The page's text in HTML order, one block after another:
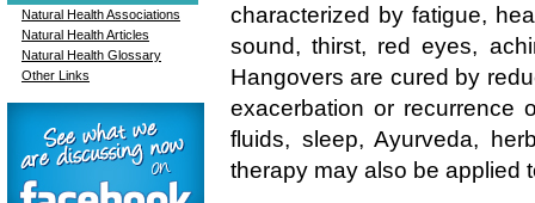
Natural Health Associations
Natural Health Articles
Natural Health Glossary
Other Links
characterized by fatigue,
sound, thirst, red eyes,
Hangovers are cured by
exacerbation or recurrence
fluids, sleep, Ayurveda,
therapy may also be applied